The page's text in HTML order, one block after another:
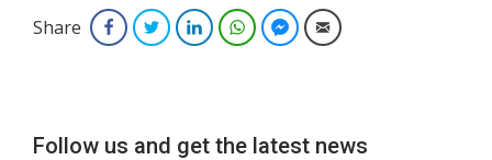
Share FacebookTwitterLinkedInWhatsAppFacebook Messenger
Email
Follow us and get the latest news